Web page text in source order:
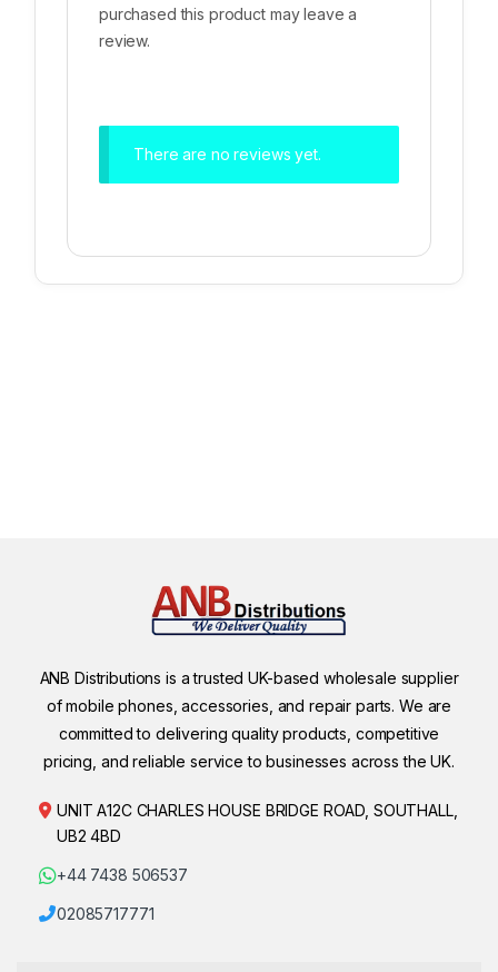
purchased this product may leave a
review.
There are no reviews yet.
ANB Distributions is a trusted UK-based wholesale supplier
of mobile phones, accessories, and repair parts. We are
committed to delivering quality products, competitive
pricing, and reliable service to businesses across the UK.
UNIT A12C CHARLES HOUSE BRIDGE ROAD, SOUTHALL,
UB2 4BD
+44 7438 506537
02085717771